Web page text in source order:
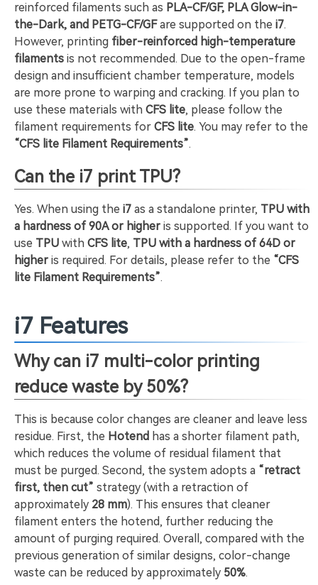
reinforced filaments such as PLA-CF/GF, PLA Glow-in-
the-Dark, and PETG-CF/GFare supported on the i7.
However, printing fiber-reinforced high-temperature
filaments is not recommended. Due to the open-frame
design and insufficient chamber temperature, models
are more prone to warping and cracking. If you plan to
use these materials with CFS lite, please follow the
filament requirements for CFS lite. You may refer to the
“CFS lite Filament Requirements”.
Can the i7 print TPU?
Yes. When using the i7 as a standalone printer, TPU with
a hardness of 90A or higher is supported. If you want to
use TPU with CFS lite, TPU with a hardness of 64D or
higher is required. For details, please refer to the “CFS
lite Filament Requirements”.
i7 Features
Why can i7 multi-color printing
reduce waste by 50%?
This is because color changes are cleaner and leave less
residue. First, the Hotend has a shorter filament path,
which reduces the volume of residual filament that
must be purged. Second, the system adopts a “retract
first, then cut” strategy (with a retraction of
approximately 28 mm). This ensures that cleaner
filament enters the hotend, further reducing the
amount of purging required. Overall, compared with the
previous generation of similar designs, color-change
waste can be reduced by approximately 50%.